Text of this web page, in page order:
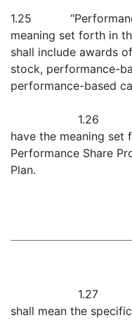
1.25 “Performance
meaning set forth in
shall include awards
stock, performance-
performance-based
1.26
have the meaning
Performance Share
Plan.
1.27
shall mean the